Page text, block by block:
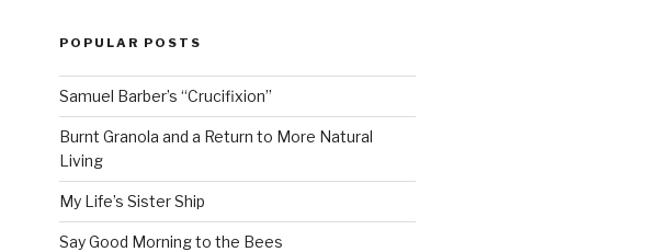
POPULAR POSTS
Samuel Barber’s “Crucifixion”
Burnt Granola and a Return to More Natural
Living
My Life’s Sister Ship
Say Good Morning to the Bees